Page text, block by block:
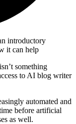
something
to AI blog writer
automated and
before artificial
as well.